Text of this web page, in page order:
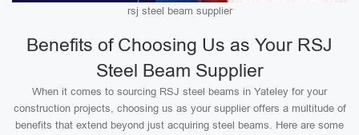
rsj steel beam supplier
Benefits of Choosing Us as Your RSJ
Steel Beam Supplier
When it comes to sourcing RSJ steel beams in Yateley for your
construction projects, choosing us as your supplier offers a multitude of
benefits that extend beyond just acquiring steel beams. Here are some